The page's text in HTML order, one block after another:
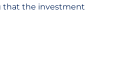
that the investment